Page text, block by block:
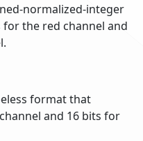
normalized-integer
the red channel and
format that
and 16 bits for